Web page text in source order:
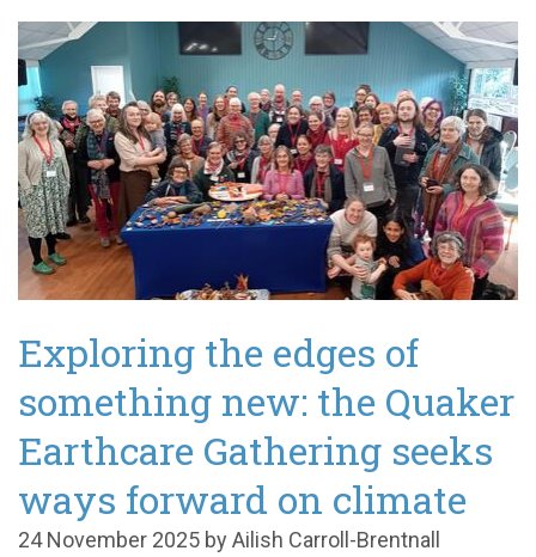
Exploring the edges of
something new: the Quaker
Earthcare Gathering seeks
ways forward on climate
24 November 2025 by Ailish Carroll-Brentnall